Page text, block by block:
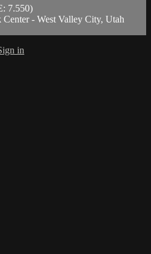
7.550)
- West Valley City, Utah
in